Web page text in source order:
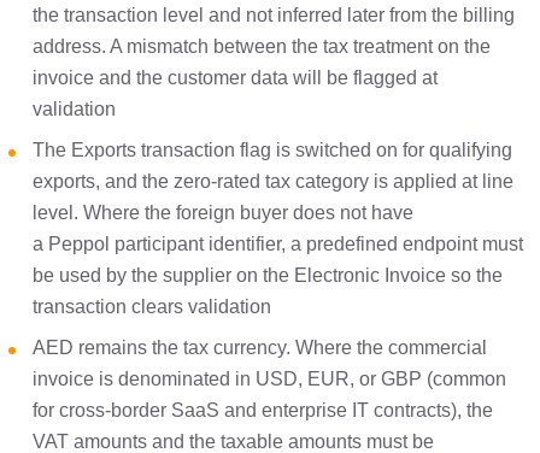
the transaction level and not inferred later from the billing
address. A mismatch between the tax treatment on the
invoice and the customer data will be flagged at
validation
The Exports transaction flag is switched on for qualifying
exports, and the zero-rated tax category is applied at line
level. Where the foreign buyer does not have
a Peppol participant identifier, a predefined endpoint must
be used by the supplier on the Electronic Invoice so the
transaction clears validation
AED remains the tax currency. Where the commercial
invoice is denominated in USD, EUR, or GBP (common
for cross-border SaaS and enterprise IT contracts), the
VAT amounts and the taxable amounts must be